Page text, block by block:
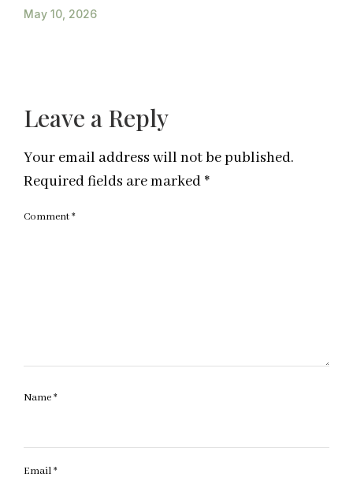
May 10, 2026
Leave a Reply
Your email address will not be published.
Required fields are marked *
Comment*
Name*
Email*